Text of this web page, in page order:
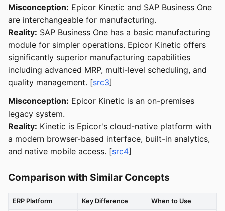
Misconception: Epicor Kinetic and SAP Business One
are interchangeable for manufacturing.
Reality: SAP Business One has a basic manufacturing
module for simpler operations. Epicor Kinetic offers
significantly superior manufacturing capabilities
including advanced MRP, multi-level scheduling, and
quality management. [src3]
Misconception: Epicor Kinetic is an on-premises
legacy system.
Reality: Kinetic is Epicor's cloud-native platform with
a modern browser-based interface, built-in analytics,
and native mobile access. [src4]
Comparison with Similar Concepts
ERP Platform Key Difference When to Use